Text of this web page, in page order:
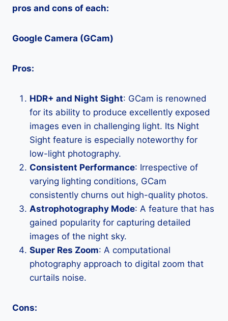
pros and cons of each:
Google Camera (GCam)
Pros:
HDR+ and Night Sight: GCam is renowned
for its ability to produce excellently exposed
images even in challenging light. Its Night
Sight feature is especially noteworthy for
low-light photography.
Consistent Performance: Irrespective of
varying lighting conditions, GCam
consistently churns out high-quality photos.
Astrophotography Mode: A feature that has
gained popularity for capturing detailed
images of the night sky.
Super Res Zoom: A computational
photography approach to digital zoom that
curtails noise.
Cons: